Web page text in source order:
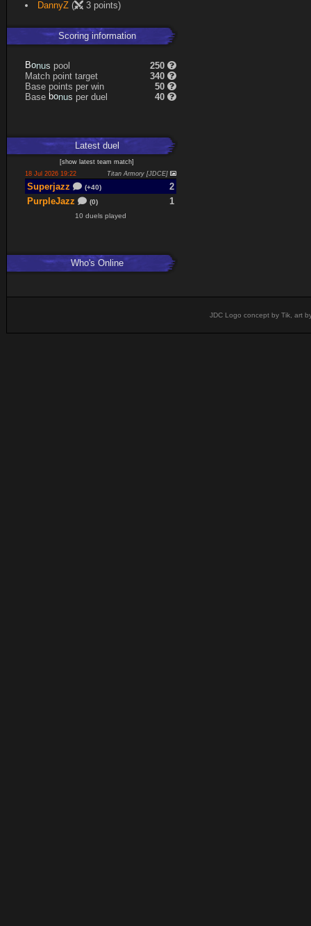
DannyZ ( 3 points)
Scoring information
Bonus pool
250
Match point target
340
Base points per win
50
Base bonus per duel 40
Latestduel
[show latest team match]
18 Jul 2026 19:22
Titan Armory [JDCE]
Superjazz (+40)
2
PurpleJazz
(0) 1
10 duels played
Who's Online
JDC Logo concept by Tik, art